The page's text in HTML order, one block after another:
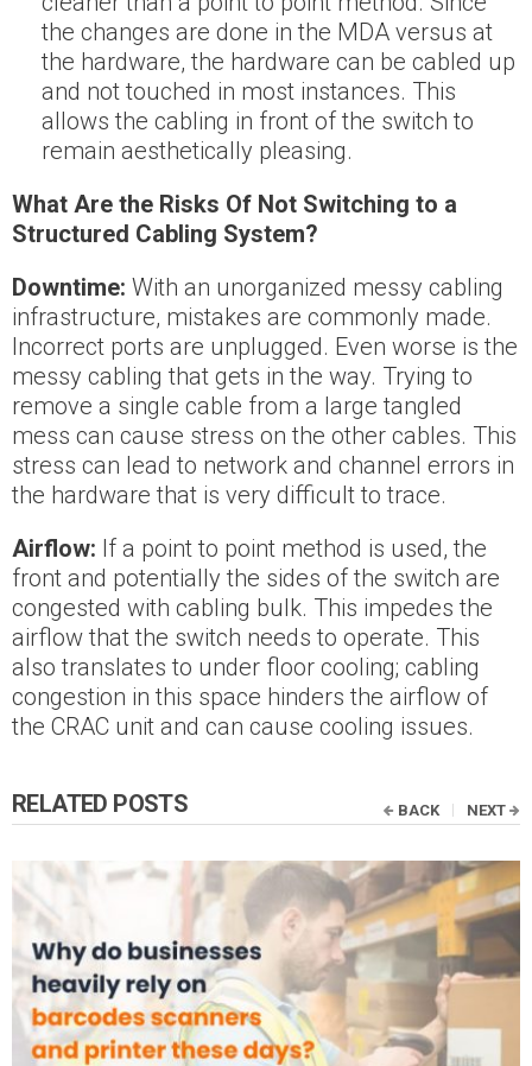
the changes are done in the MDA versus at
the hardware, the hardware can be cabled up
and not touched in most instances. This
allows the cabling in front of the switch to
remain aesthetically pleasing.
What Are the Risks Of Not Switching to a
Structured Cabling System?
Downtime: With an unorganized messy cabling
infrastructure, mistakes are commonly made.
Incorrect ports are unplugged. Even worse is the
messy cabling that gets in the way. Trying to
remove a single cable from a large tangled
mess can cause stress on the other cables. This
stress can lead to network and channel errors in
the hardware that is very difficult to trace.
Airflow: If a point to point method is used, the
front and potentially the sides of the switch are
congested with cabling bulk. This impedes the
airflow that the switch needs to operate. This
also translates to under floor cooling; cabling
congestion in this space hinders the airflow of
the CRAC unit and can cause cooling issues.
RELATED POSTS BACK NEXT